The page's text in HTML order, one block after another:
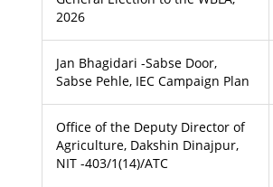
2026
Jan Bhagidari -Sabse Door,
Sabse Pehle, IEC Campaign Plan
Office of the Deputy Director of
Agriculture, Dakshin Dinajpur,
NIT -403/1(14)/ATC